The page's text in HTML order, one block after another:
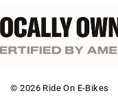
© 2026 Ride On E-Bikes